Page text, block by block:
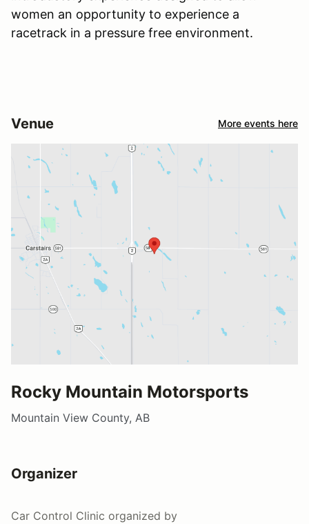
women an opportunity to experience a
racetrack in a pressure free environment.
Venue More events here
Rocky Mountain Motorsports
Mountain View County, AB
Organizer
Car Control Clinic organized by